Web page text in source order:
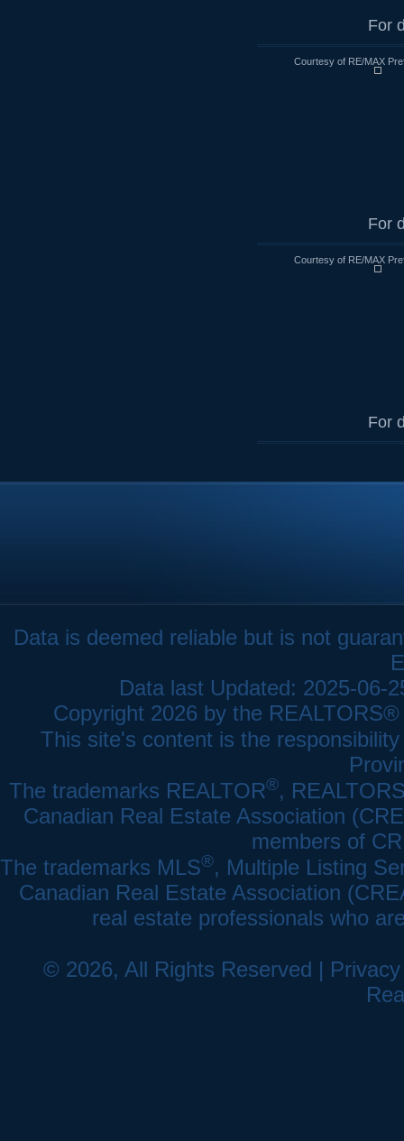
For
Courtesy of RE/MAX
For
Courtesy of RE/MAX
For
Data is deemed reliable but is not
Data last Updated: 2025-06-
Copyright 2026 by the
This site's content is the
The trademarks REALTOR®,
Canadian Real Estate Association
members of
The trademarks MLS®, Multiple Listing
Canadian Real Estate Association
real estate professionals who
© 2026, All Rights Reserved |